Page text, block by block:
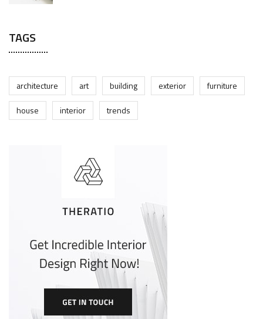
TAGS
architecture art building exterior
furniture
house
interior trends